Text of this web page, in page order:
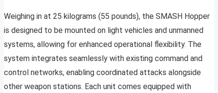
Weighing in at 25 kilograms (55 pounds), the SMASH Hopper
is designed to be mounted on light vehicles and unmanned
systems, allowing for enhanced operational flexibility. The
system integrates seamlessly with existing command and
control networks, enabling coordinated attacks alongside
other weapon stations. Each unit comes equipped with